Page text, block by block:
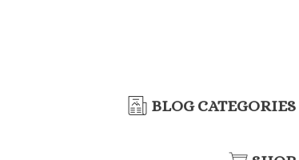
BLOG CATEGORIES